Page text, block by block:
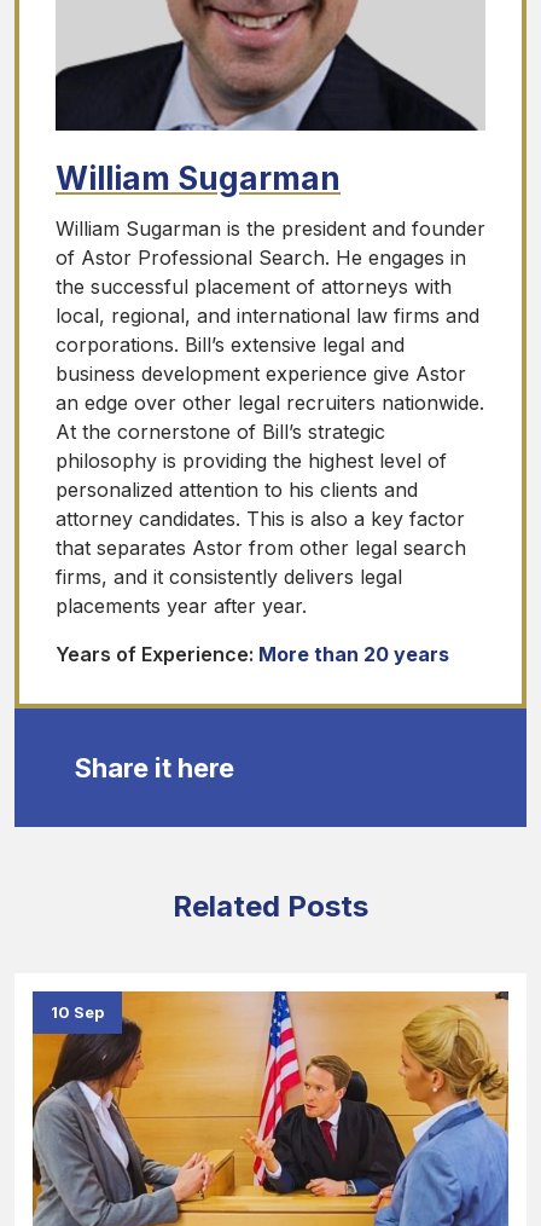
William Sugarman
William Sugarman is the president and founder
of Astor Professional Search. He engages in
the successful placement of attorneys with
local, regional, and international law firms and
corporations. Bill’s extensive legal and
business development experience give Astor
an edge over other legal recruiters nationwide.
At the cornerstone of Bill’s strategic
philosophy is providing the highest level of
personalized attention to his clients and
attorney candidates. This is also a key factor
that separates Astor from other legal search
firms, and it consistently delivers legal
placements year after year.
Years of Experience: More than 20 years
Share it here
Related Posts
10 Sep